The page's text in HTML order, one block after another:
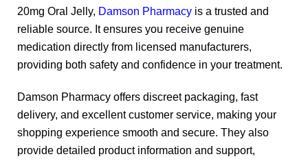
20mg Oral Jelly, Damson Pharmacy is a trusted and
reliable source. It ensures you receive genuine
medication directly from licensed manufacturers,
providing both safety and confidence in your treatment.
Damson Pharmacy offers discreet packaging, fast
delivery, and excellent customer service, making your
shopping experience smooth and secure. They also
provide detailed product information and support,